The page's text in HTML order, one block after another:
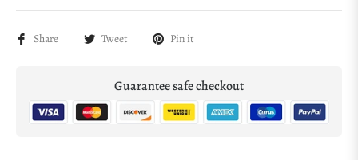
Share Tweet Pin it
Guarantee safe checkout